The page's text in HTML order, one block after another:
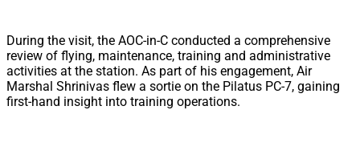
During the visit, the AOC-in-C conducted a comprehensive
review of flying, maintenance, training and administrative
activities at the station. As part of his engagement, Air
Marshal Shrinivas flew a sortie on the Pilatus PC-7, gaining
first-hand insight into training operations.